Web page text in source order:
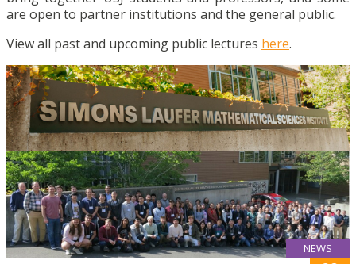
are open to partner institutions and the general public.
View all past and upcoming public lectures here.
NEWS